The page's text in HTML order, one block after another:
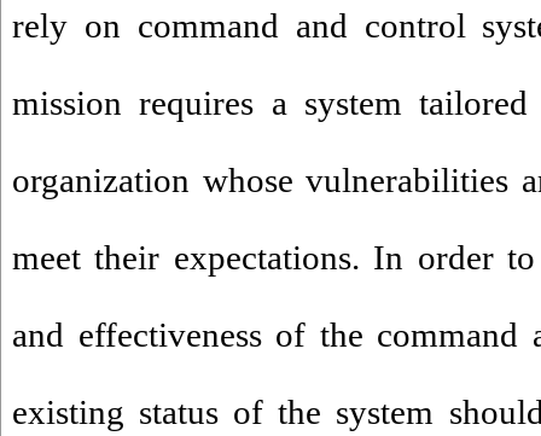
rely on command and control
mission requires a system
organization whose vulnerabilities
meet their expectations. In order
and effectiveness of the command
existing status of the system